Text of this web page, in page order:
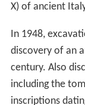
X) of ancient
In 1948,
discovery of an
century. Also
including the
inscriptions